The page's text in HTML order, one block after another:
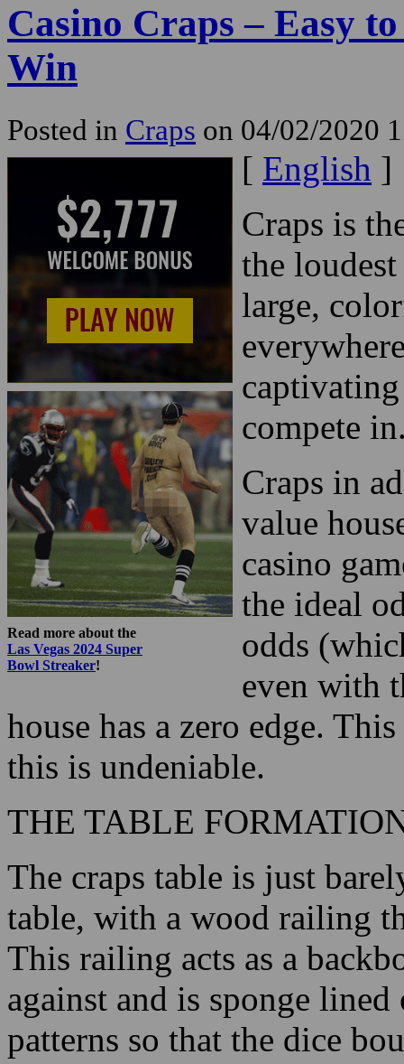
Casino Craps – Easy
Win
Posted in Craps on 04/02/2020
Read more about the
Las Vegas 2024 Super
Bowl Streaker!
[ English ]
Craps is
the
large,
compete
Craps in
value
casino
the ideal
odds
even with
house has a zero edge.
this is undeniable.
THE TABLE
The craps table is just
table, with a wood railing
This railing acts as a
against and is sponge
patterns so that the dice